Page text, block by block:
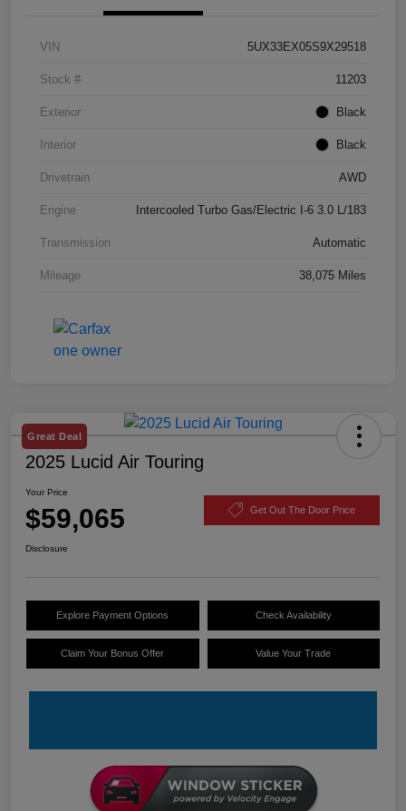
VIN 5UX33EX05S9X29518
Stock # 11203
Exterior Black
Interior Black
Drivetrain AWD
Engine Intercooled Turbo Gas/Electric I-6 3.0 L/183
Transmission Automatic
Mileage 38,075 Miles
Great Deal
2025 Lucid Air Touring
Your Price
$59,065 Get Out The Door Price
Disclosure
Explore Payment Options Check Availability
Claim Your Bonus Offer Value Your Trade